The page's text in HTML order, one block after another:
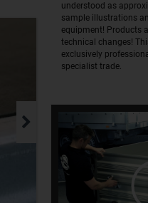
understood as
sample illustrations
equipment! Products
technical changes!
exclusively
specialist trade.